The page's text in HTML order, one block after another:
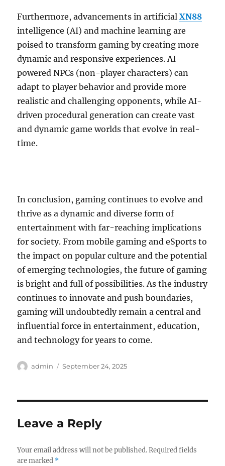
Furthermore, advancements in artificialXN88
intelligence (AI) and machine learning are
poised to transform gaming by creating more
dynamic and responsive experiences. AI-
powered NPCs (non-player characters) can
adapt to player behavior and provide more
realistic and challenging opponents, while AI-
driven procedural generation can create vast
and dynamic game worlds that evolve in real-
time.
In conclusion, gaming continues to evolve and
thrive as a dynamic and diverse form of
entertainment with far-reaching implications
for society. From mobile gaming and eSports to
the impact on popular culture and the potential
of emerging technologies, the future of gaming
is bright and full of possibilities. As the industry
continues to innovate and push boundaries,
gaming will undoubtedly remain a central and
influential force in entertainment, education,
and technology for years to come.
Author
admin
Posted
September 24, 2025
Leave a Reply
Your email address will not be published. Required fields
are marked *